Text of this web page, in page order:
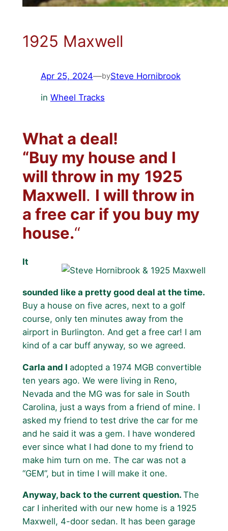
1925 Maxwell
Apr 25, 2024—bySteve Hornibrook
in Wheel Tracks
What a deal!
“Buy my house and I
will throw in my 1925
Maxwell. I will throw in
a free car if you buy my
house.“
It
sounded like a pretty good deal at the time.
Buy a house on five acres, next to a golf
course, only ten minutes away from the
airport in Burlington. And get a free car! I am
kind of a car buff anyway, so we agreed.
Carla and I adopted a 1974 MGB convertible
ten years ago. We were living in Reno,
Nevada and the MG was for sale in South
Carolina, just a ways from a friend of mine. I
asked my friend to test drive the car for me
and he said it was a gem. I have wondered
ever since what I had done to my friend to
make him turn on me. The car was not a
“GEM”, but in time I will make it one.
Anyway, back to the current question. The
car I inherited with our new home is a 1925
Maxwell, 4-door sedan. It has been garage